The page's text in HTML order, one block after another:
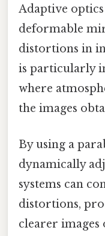
Adaptive
deformable
distortions in
is particularly
where
the images
By using a
dynamically
systems can
distortions,
clearer images